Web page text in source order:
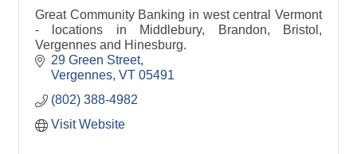
Great Community Banking in west central Vermont
- locations in Middlebury, Brandon, Bristol,
Vergennes and Hinesburg.
29 Green Street
Vergennes VT 05491
(802) 388-4982
Visit Website